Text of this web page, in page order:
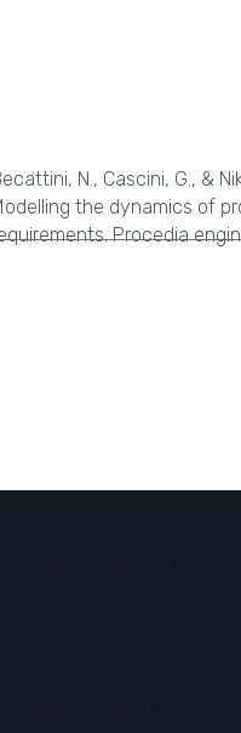
N., Cascini, G., &
the dynamics of
Procedia